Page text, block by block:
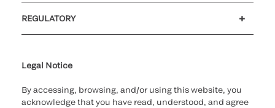
REGULATORY
Legal Notice
By accessing, browsing, and/or using this website, you
acknowledge that you have read, understood, and agree